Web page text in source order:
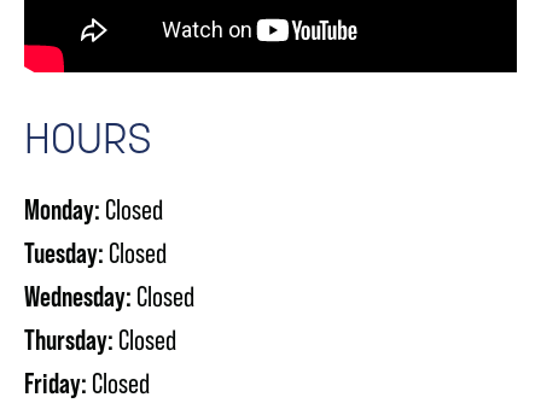
HOURS
Monday: Closed
Tuesday: Closed
Wednesday: Closed
Thursday: Closed
Friday: Closed